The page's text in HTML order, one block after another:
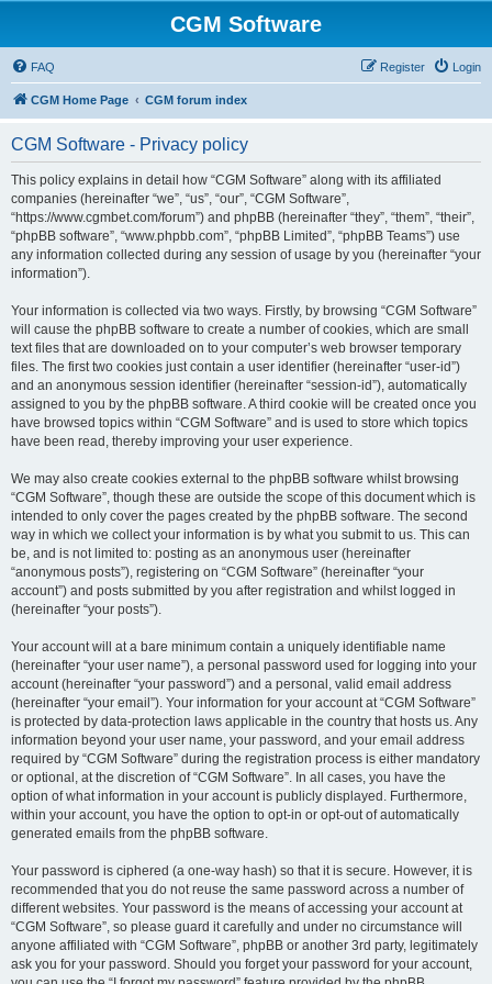
CGM Software
FAQ Login
Register
CGM Home Page CGM forum index
CGM Software - Privacy policy
This policy explains in detail how “CGM Software” along with its affiliated
companies (hereinafter “we”, “us”, “our”, “CGM Software”,
“https://www.cgmbet.com/forum”) and phpBB (hereinafter “they”, “them”, “their”,
“phpBB software”, “www.phpbb.com”, “phpBB Limited”, “phpBB Teams”) use
any information collected during any session of usage by you (hereinafter “your
information”).
Your information is collected via two ways. Firstly, by browsing “CGM Software”
will cause the phpBB software to create a number of cookies, which are small
text files that are downloaded on to your computer’s web browser temporary
files. The first two cookies just contain a user identifier (hereinafter “user-id”)
and an anonymous session identifier (hereinafter “session-id”), automatically
assigned to you by the phpBB software. A third cookie will be created once you
have browsed topics within “CGM Software” and is used to store which topics
have been read, thereby improving your user experience.
We may also create cookies external to the phpBB software whilst browsing
“CGM Software”, though these are outside the scope of this document which is
intended to only cover the pages created by the phpBB software. The second
way in which we collect your information is by what you submit to us. This can
be, and is not limited to: posting as an anonymous user (hereinafter
“anonymous posts”), registering on “CGM Software” (hereinafter “your
account”) and posts submitted by you after registration and whilst logged in
(hereinafter “your posts”).
Your account will at a bare minimum contain a uniquely identifiable name
(hereinafter “your user name”), a personal password used for logging into your
account (hereinafter “your password”) and a personal, valid email address
(hereinafter “your email”). Your information for your account at “CGM Software”
is protected by data-protection laws applicable in the country that hosts us. Any
information beyond your user name, your password, and your email address
required by “CGM Software” during the registration process is either mandatory
or optional, at the discretion of “CGM Software”. In all cases, you have the
option of what information in your account is publicly displayed. Furthermore,
within your account, you have the option to opt-in or opt-out of automatically
generated emails from the phpBB software.
Your password is ciphered (a one-way hash) so that it is secure. However, it is
recommended that you do not reuse the same password across a number of
different websites. Your password is the means of accessing your account at
“CGM Software”, so please guard it carefully and under no circumstance will
anyone affiliated with “CGM Software”, phpBB or another 3rd party, legitimately
ask you for your password. Should you forget your password for your account,